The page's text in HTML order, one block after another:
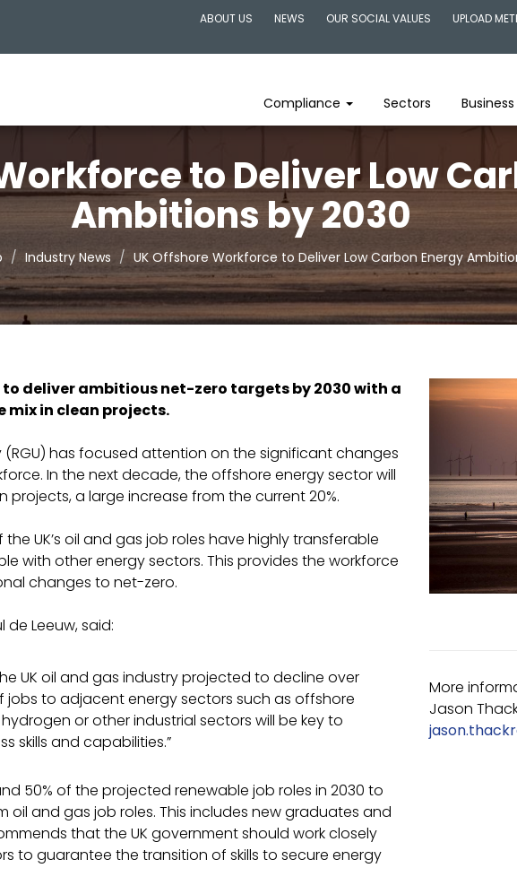
ABOUT US NEWS OUR SOCIAL VALUES UPLOAD
Compliance Sectors
to Deliver Low
Ambitions by 2030
Industry News UK Offshore Workforce to Deliver Low Carbon Energy
to deliver ambitious net-zero targets by 2030 with a
in clean projects.
(RGU) has focused attention on the significant changes
In the next decade, the offshore energy sector will
a large increase from the current 20%.
UK’s oil and gas job roles have highly transferable
with other energy sectors. This provides the workforce
changes to net-zero.
de Leeuw, said:
UK oil and gas industry projected to decline over
to adjacent energy sectors such as offshore
or other industrial sectors will be key to
skills and capabilities.”
50% of the projected renewable job roles in 2030 to
oil and gas job roles. This includes new graduates and
that the UK government should work closely
to guarantee the transition of skills to secure energy
More
Jason